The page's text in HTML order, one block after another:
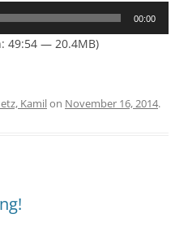
00:00
49:54 — 20.4MB)
Kamilon November 16, 2014.